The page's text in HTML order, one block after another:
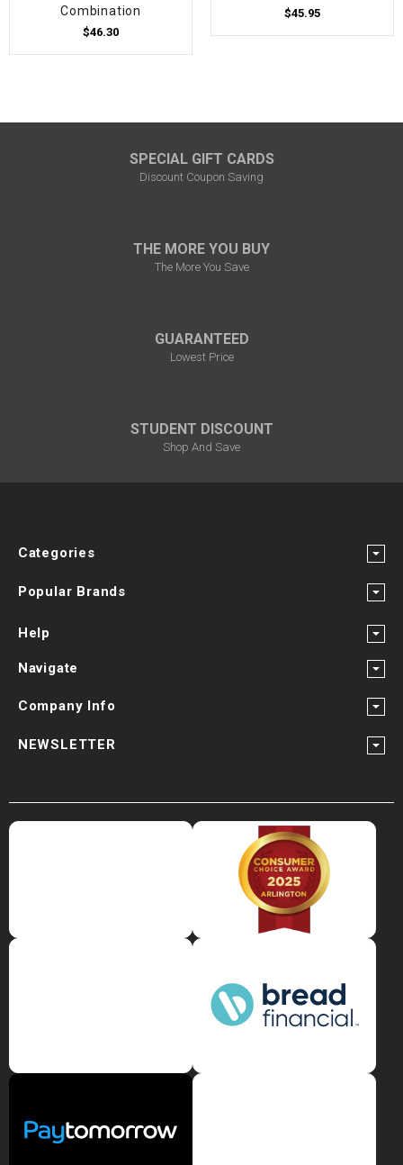
Combination
$46.30
$45.95
SPECIAL GIFT CARDS
Discount Coupon Saving
THE MORE YOU BUY
The More You Save
GUARANTEED
Lowest Price
STUDENT DISCOUNT
Shop And Save
Categories
Popular Brands
Help
Navigate
Company Info
NEWSLETTER